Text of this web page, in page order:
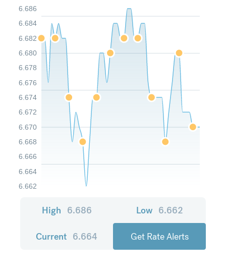
6.662
6.664
6.666
6.668
6.670
6.672
6.674
6.676
6.678
6.680
6.682
6.684
6.686
High 6.686 Low 6.662
Current 6.664 Get Rate Alerts